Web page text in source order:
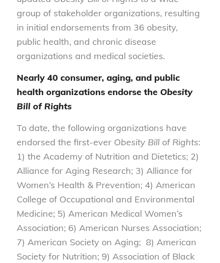
group of stakeholder organizations, resulting
in initial endorsements from 36 obesity,
public health, and chronic disease
organizations and medical societies.
Nearly 40 consumer, aging, and public
health organizations endorse the Obesity
Bill of Rights
To date, the following organizations have
endorsed the first-ever Obesity Bill of Rights:
1) the Academy of Nutrition and Dietetics; 2)
Alliance for Aging Research; 3) Alliance for
Women’s Health & Prevention; 4) American
College of Occupational and Environmental
Medicine; 5) American Medical Women’s
Association; 6) American Nurses Association;
7) American Society on Aging; 8) American
Society for Nutrition; 9) Association of Black